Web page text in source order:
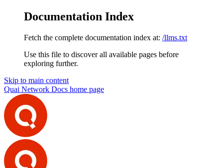
Documentation Index
Fetch the complete documentation index at: /llms.txt
Use this file to discover all available pages before
exploring further.
Skip to main content
Quai Network Docs home page